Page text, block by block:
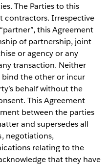
The Parties to this
contractors. Irrespective
this Agreement
of partnership, joint
or agency or any
transaction. Neither
bind the other or incur
behalf without the
This Agreement
between the parties
and supersedes all
negotiations,
relating to the
that they have